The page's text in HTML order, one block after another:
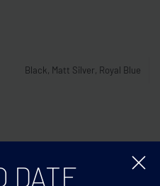
Black, Matt Silver, Royal Blue
DATE